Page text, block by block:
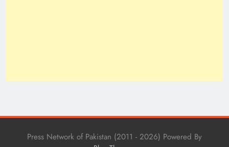
Press Network of Pakistan (2011 - 2026) Powered By